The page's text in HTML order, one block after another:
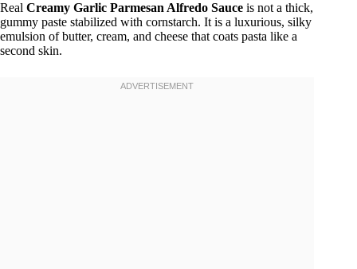
Real Creamy Garlic Parmesan Alfredo Sauce is not a thick,
gummy paste stabilized with cornstarch. It is a luxurious, silky
emulsion of butter, cream, and cheese that coats pasta like a
second skin.